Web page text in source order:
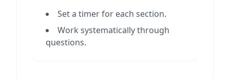
Set a timer for each section.
Work systematically through
questions.